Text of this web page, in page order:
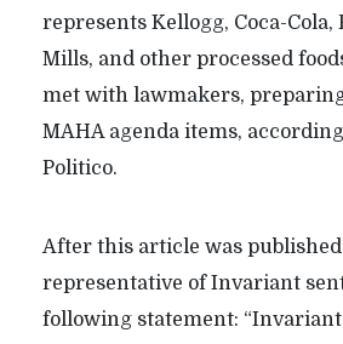
represents Kellogg, Coca-Cola,
Mills, and other processed
met with lawmakers,
MAHA agenda items,
Politico.
After this article was
representative of Invariant
following statement: